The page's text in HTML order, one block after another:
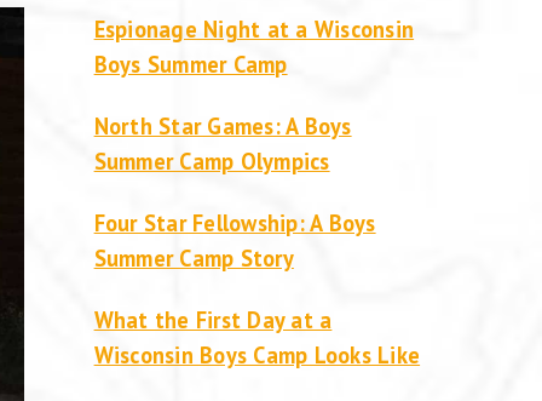
Espionage Night at a Wisconsin
Boys Summer Camp
North Star Games: A Boys
Summer Camp Olympics
Four Star Fellowship: A Boys
Summer Camp Story
What the First Day at a
Wisconsin Boys Camp Looks Like